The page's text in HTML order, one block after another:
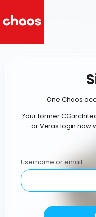
One Chaos
Your former
or Veras login now
Username or email